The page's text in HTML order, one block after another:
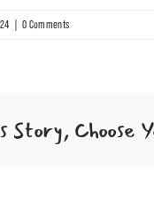
0 Comments
Story, Choose